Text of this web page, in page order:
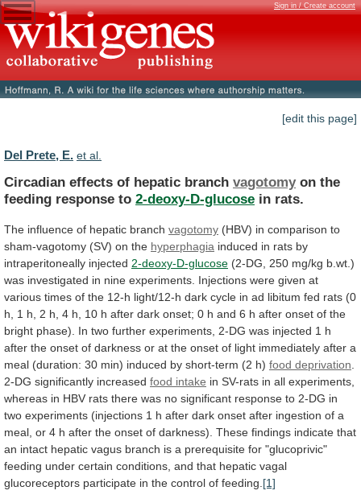
Sign in / Create account
[edit this page]
Del Prete, E. et al.
Circadian effects of hepatic branch vagotomy on the
feeding response to 2-deoxy-D-glucose in rats.
The influence of hepatic branch vagotomy (HBV) in comparison to
sham-vagotomy (SV) on the hyperphagia induced in rats by
intraperitoneally injected 2-deoxy-D-glucose (2-DG, 250 mg/kg b.wt.)
was investigated in nine experiments. Injections were given at
various times of the 12-h light/12-h dark cycle in ad libitum fed rats (0
h,
1 h, 2 h, 4 h, 10 h after dark onset; 0 h and 6 h after onset of the
bright phase). In two further experiments, 2-DG was injected 1 h
after the onset of darkness or at the onset of light immediately after a
meal (duration: 30 min) induced by short-term (2 h) food deprivation
2-DG significantly increased food intake in SV-rats in all experiments,
whereas in HBV rats there was no significant response to 2-DG in
two experiments (injections 1 h after dark onset after ingestion of a
meal, or 4 h after the onset of darkness). These findings indicate that
an intact hepatic vagus branch is a prerequisite for "glucoprivic"
feeding under certain conditions, and that hepatic vagal
glucoreceptors participate in the control of feeding. [1]